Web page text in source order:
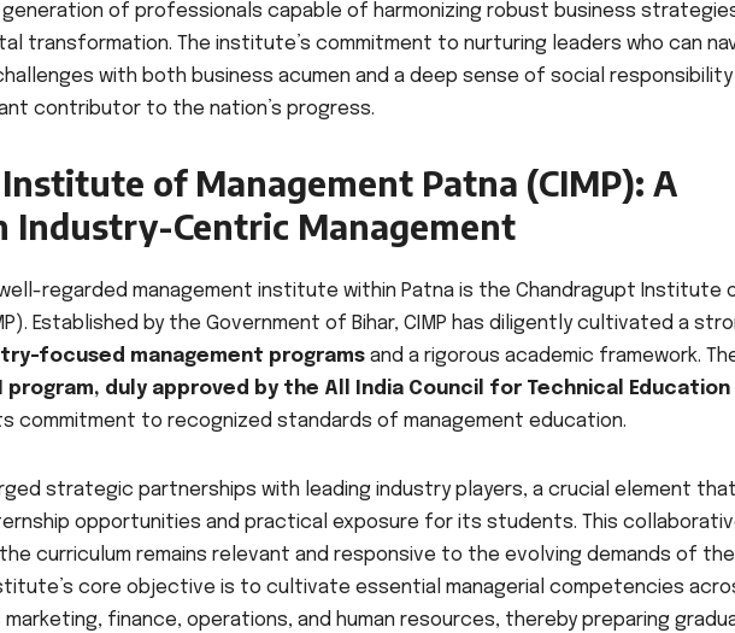
of professionals capable of harmonizing robust business
transformation. The institute’s commitment to nurturing leaders who can
with both business acumen and a deep sense of social responsibility
contributor to the nation’s progress.
of Management Patna (CIMP): A
Industry-Centric Management
regarded management institute within Patna is the Chandragupt Institute
Established by the Government of Bihar, CIMP has diligently cultivated a
focused management programs and a rigorous academic framework.
program, duly approved by the All India Council for Technical Education
commitment to recognized standards of management education.
strategic partnerships with leading industry players, a crucial element that
opportunities and practical exposure for its students. This
curriculum remains relevant and responsive to the evolving demands of the
core objective is to cultivate essential managerial competencies
finance, operations, and human resources, thereby preparing